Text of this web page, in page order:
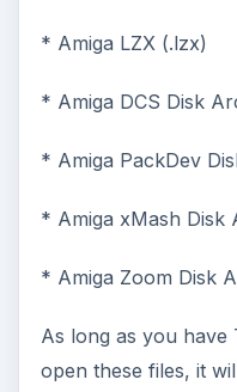
* Amiga LZX (.lzx)
* Amiga DCS Disk
* Amiga PackDev
* Amiga xMash Disk
* Amiga Zoom Disk
As long as you
open these files, it